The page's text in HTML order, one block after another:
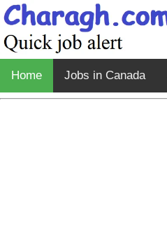
Home Jobs in Canada